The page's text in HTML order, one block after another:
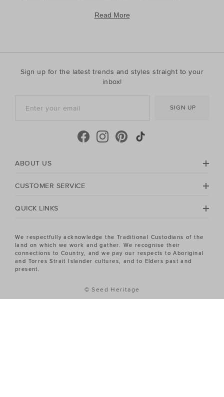
and timeless silhouettes, our womenswear offers a
contemporary wardrobe with a classic approach. Shop
cool-season, shop must-have accessories, including
beanies,scarves, ponchos and find knitted essentials
crafted in premium Australian Merino and cashmere.
Seed Heritage offers all you need for your next warm-
towels, sandals, beach accessories and carry-all bags.
Heritage Women's sale has the piece you've been
Read More
Sign up for the latest trends and styles straight to your
inbox!
SIGN UP
ABOUT US
CUSTOMER SERVICE
QUICK LINKS
We respectfully acknowledge the Traditional Custodians of the
land on which we work and gather. We recognise their
connections to Country, and we pay our respects to Aboriginal
and Torres Strait Islander cultures, and to Elders past and
present.
© Seed Heritage